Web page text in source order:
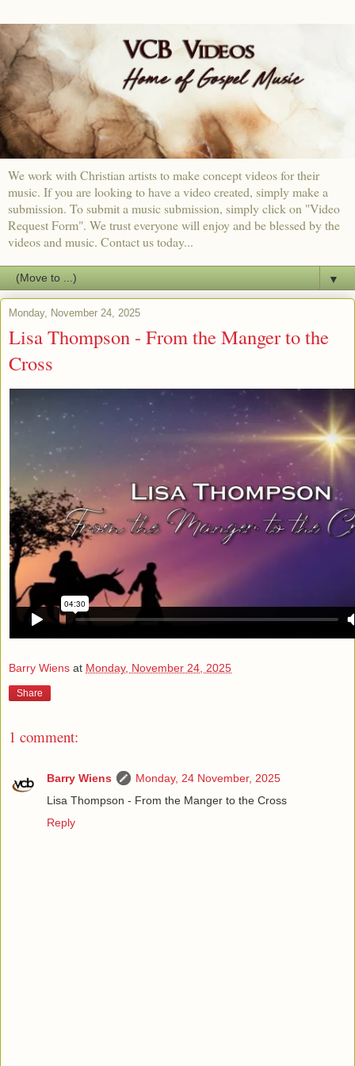
We work with Christian artists to make concept videos for their
music. If you are looking to have a video created, simply make a
submission. To submit a music submission, simply click on "Video
Request Form". We trust everyone will enjoy and be blessed by the
videos and music. Contact us today...
▼
Monday, November 24, 2025
Lisa Thompson - From the Manger to the
Cross
Barry Wiens at Monday, November 24, 2025
Share
1 comment:
Barry Wiens
Monday, 24 November, 2025
Lisa Thompson - From the Manger to the Cross
Reply